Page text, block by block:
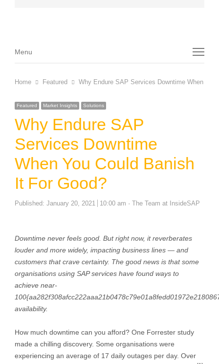
Menu
Menu
Home Featured Why Endure SAP Services Downtime When You
Featured Market Insights Solutions
Why Endure SAP
Services Downtime
When You Could Banish
It For Good?
Published: January 20, 2021 10:00 am Author
The Team at InsideSAP
Downtime never feels good. But right now, it reverberates
louder and more widely, impacting business lines — and
customers that crave certainty. The good news is that some
organisations using SAP services have found ways to
achieve near-
availability.
How much downtime can you afford? One Forrester study
made a chilling discovery. Some organisations were
experiencing an average of 17 daily outages per day. Over